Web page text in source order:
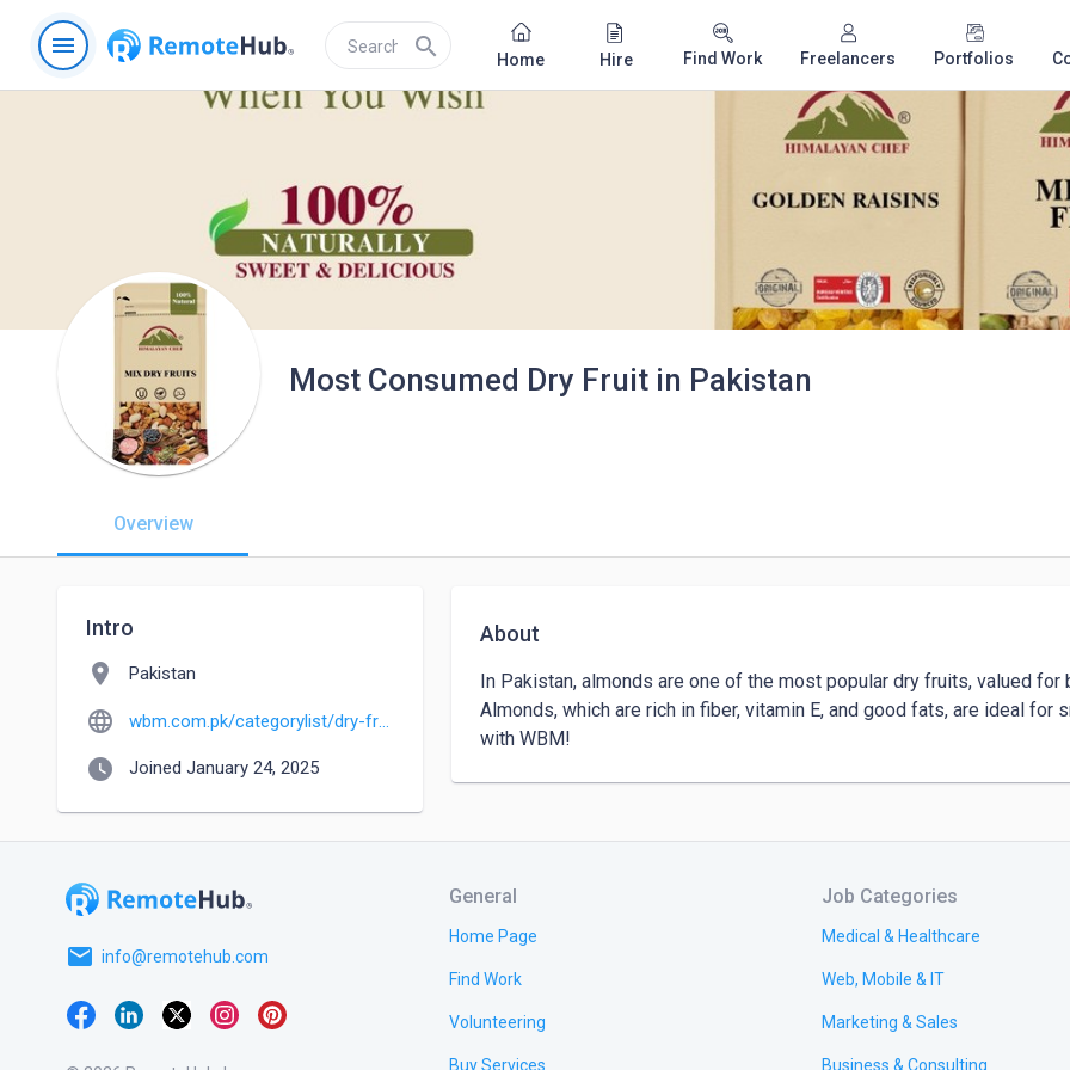
menu search Home Hire Find Work Freelancers Portfolios
Most Consumed Dry Fruit in Pakistan
Overview
Intro
location_on Pakistan
language wbm.com.pk/categorylist/dry-fruits?srsltid=AfmBOoqpDtXvXR69e8eIU_6uuhapACEmJblqk5JEjD2lvyH-RrfAx6Tu
watch_later Joined January 24, 2025
About
In Pakistan, almonds are one of the most popular dry fruits, valued
Almonds, which are rich in fiber, vitamin E, and good fats, are ideal for
with WBM!
email info@remotehub.com
General
Home Page
Find Work
Volunteering
Buy Services
Job Categories
Medical & Healthcare
Web, Mobile & IT
Marketing & Sales
Business & Consulting